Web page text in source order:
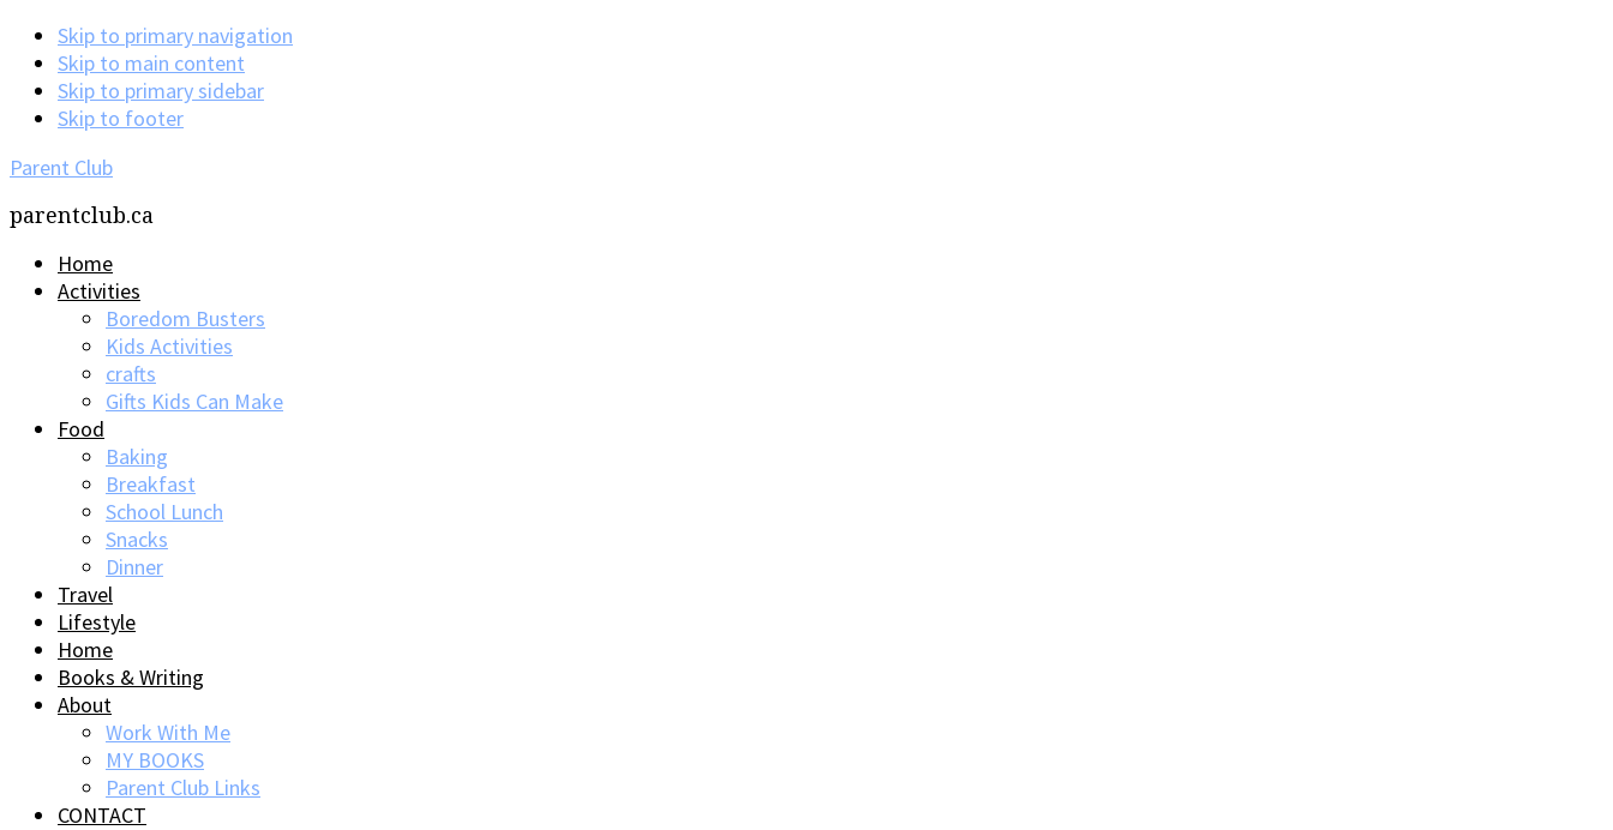
Skip to primary navigation
Skip to main content
Skip to primary sidebar
Skip to footer
Parent Club
parentclub.ca
Home
Activities
Boredom Busters
Kids Activities
crafts
Gifts Kids Can Make
Food
Baking
Breakfast
School Lunch
Snacks
Dinner
Travel
Lifestyle
Home
Books & Writing
About
Work With Me
MY BOOKS
Parent Club Links
CONTACT